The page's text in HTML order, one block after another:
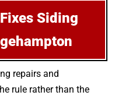
Siding
repairs and
rule rather than the